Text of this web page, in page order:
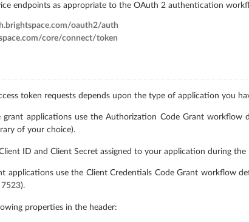
endpoints as appropriate to the OAuth 2 authentication
oauth2/auth
core/connect/token
token requests depends upon the type of application you
grant applications use the Authorization Code Grant workflow
of your choice).
ID and Client Secret assigned to your application during the
applications use the Client Credentials Code Grant workflow
7523).
properties in the header: